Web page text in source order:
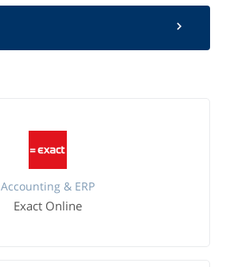
Accounting & ERP
Exact Online